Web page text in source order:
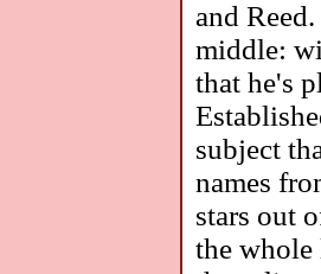
and
middle:
that he's
subject
names
stars out
the whole